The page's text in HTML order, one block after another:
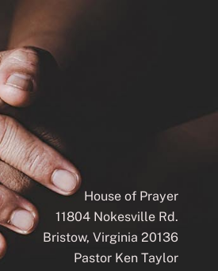
House of Prayer
11804 Nokesville Rd.
Bristow, Virginia 20136
Pastor Ken Taylor